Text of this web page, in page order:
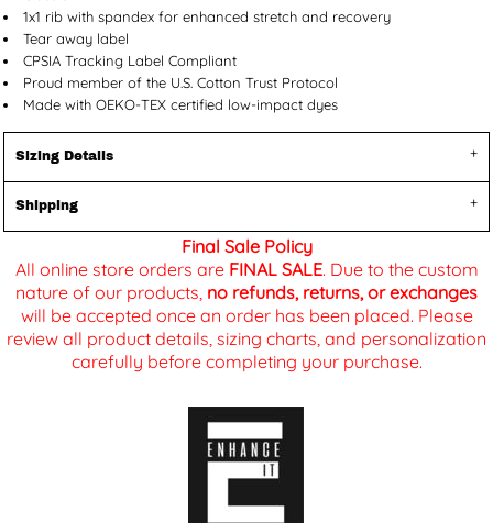
1x1 rib with spandex for enhanced stretch and recovery
Tear away label
CPSIA Tracking Label Compliant
Proud member of the U.S. Cotton Trust Protocol
Made with OEKO-TEX certified low-impact dyes
Sizing Details
Shipping
Final Sale Policy
All online store orders are FINAL SALE. Due to the custom
nature of our products, no refunds, returns, or exchanges
will be accepted once an order has been placed. Please
review all product details, sizing charts, and personalization
carefully before completing your purchase.